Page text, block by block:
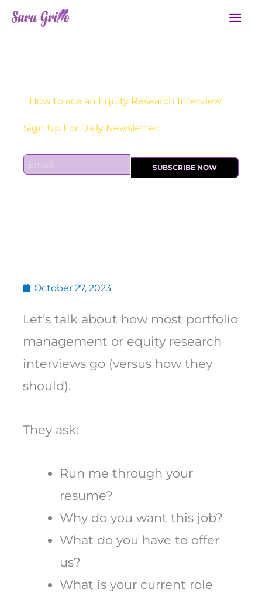
content
How to ace an Equity Research Interview
Sign Up For Daily Newsletter:
E
m
SUBSCRIBE NOW
October 27, 2023
Let’s talk about how most portfolio
management or equity research
interviews go (versus how they
should).
They ask:
Run me through your
resume?
Why do you want this job?
What do you have to offer
us?
What is your current role